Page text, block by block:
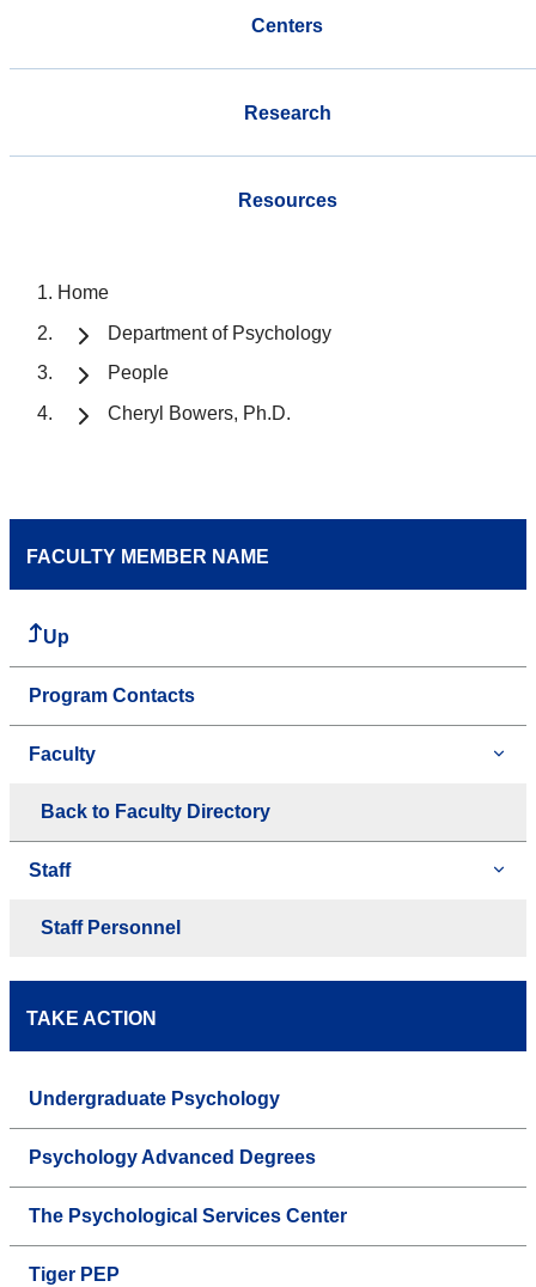
Centers
Research
Resources
Home
Department of Psychology
People
Cheryl Bowers, Ph.D.
FACULTY MEMBER NAME
Up
Program Contacts
Faculty
Back to Faculty Directory
Staff
Staff Personnel
TAKE ACTION
Undergraduate Psychology
Psychology Advanced Degrees
The Psychological Services Center
Tiger PEP